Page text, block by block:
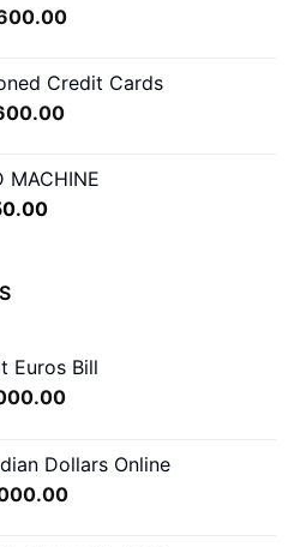
$550.00
Price
through
Credit Cards
Price
through
MACHINE
Current
Euros Bill
Price
through
$7,000.00
Dollars Online
Price